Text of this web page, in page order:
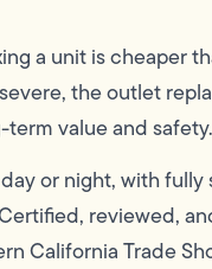
a unit is cheaper
the outlet
value and safety.
or night, with
reviewed,
California Trade